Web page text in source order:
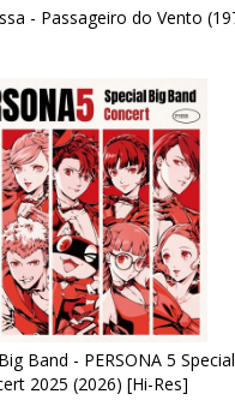
- Passageiro do Vento
Band - PERSONA 5
2025 (2026) [Hi-Res]